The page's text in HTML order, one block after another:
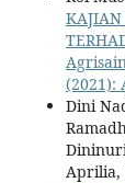
(2021):
Dini
Aprilia,